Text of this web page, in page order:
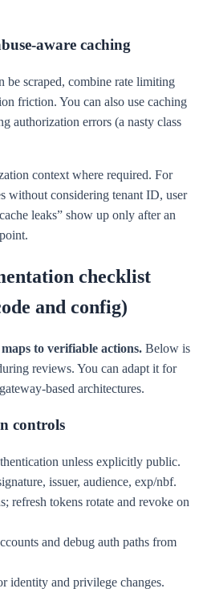
aware caching
be scraped, combine rate limiting
friction. You can also use caching
authorization errors (a nasty class
context where required. For
without considering tenant ID, user
leaks” show up only after an
checklist
and config)
to verifiable actions. Below is
reviews. You can adapt it for
based architectures.
controls
unless explicitly public.
issuer, audience, exp/nbf.
refresh tokens rotate and revoke on
and debug auth paths from
identity and privilege changes.